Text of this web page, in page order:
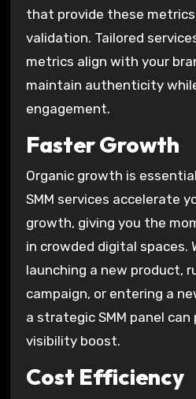
that provide these metrics
validation. Tailored
metrics align with your
maintain authenticity
engagement.
Faster Growth
Organic growth is
SMM services accelerate
growth, giving you the
in crowded digital spaces.
launching a new product,
campaign, or entering a
a strategic SMM panel
visibility boost.
Cost Efficiency